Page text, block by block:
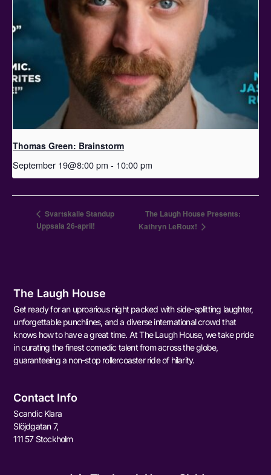
Thomas Green: Brainstorm
September 19@8:00 pm - 10:00 pm
Svartskalle Standup
Uppsala 26-april!
The Laugh House Presents:
Kathryn LeRoux!
The Laugh House
Get ready for an uproarious night packed with side-splitting laughter,
unforgettable punchlines, and a diverse international crowd that
knows how to have a great time. At The Laugh House, we take pride
in curating the finest comedic talent from across the globe,
guaranteeing a non-stop rollercoaster ride of hilarity.
Contact Info
Scandic Klara
Slöjdgatan 7,
111 57 Stockholm